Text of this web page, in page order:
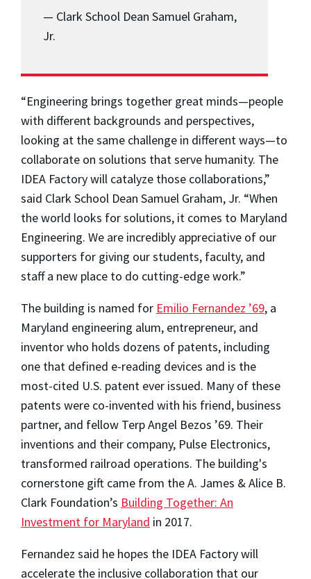
— Clark School Dean Samuel Graham,
Jr.
“Engineering brings together great minds—people
with different backgrounds and perspectives,
looking at the same challenge in different ways—to
collaborate on solutions that serve humanity. The
IDEA Factory will catalyze those collaborations,”
said Clark School Dean Samuel Graham, Jr. “When
the world looks for solutions, it comes to Maryland
Engineering. We are incredibly appreciative of our
supporters for giving our students, faculty, and
staff a new place to do cutting-edge work.”
The building is named for Emilio Fernandez ’69, a
Maryland engineering alum, entrepreneur, and
inventor who holds dozens of patents, including
one that defined e-reading devices and is the
most-cited U.S. patent ever issued. Many of these
patents were co-invented with his friend, business
partner, and fellow Terp Angel Bezos ’69. Their
inventions and their company, Pulse Electronics,
transformed railroad operations. The building's
cornerstone gift came from the A. James & Alice B.
Clark Foundation’s Building Together: An
Investment for Maryland in 2017.
Fernandez said he hopes the IDEA Factory will
accelerate the inclusive collaboration that our